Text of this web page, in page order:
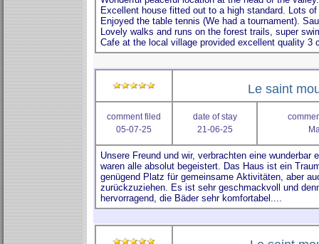
Le saint
comment filed
05-07-25
date of stay
21-06-25